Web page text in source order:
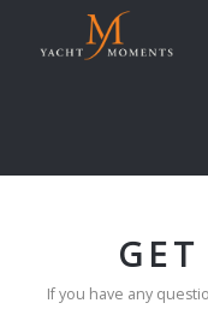
If you have any